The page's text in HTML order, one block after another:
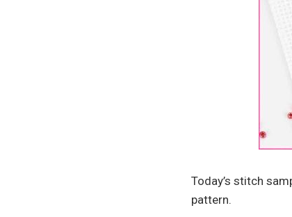
Today’s stitch
pattern.